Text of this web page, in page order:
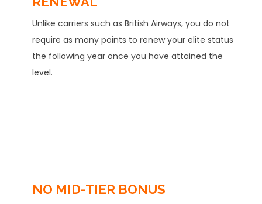
Unlike carriers such as British Airways, you do not
require as many points to renew your elite status
the following year once you have attained the
level.
NO MID-TIER BONUS